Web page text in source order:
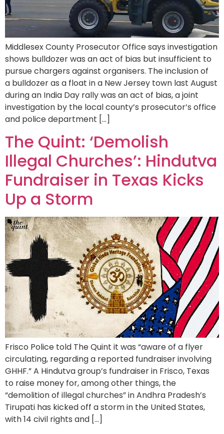
Middlesex County Prosecutor Office says investigation
shows bulldozer was an act of bias but insufficient to
pursue chargers against organisers. The inclusion of
a bulldozer as a float in a New Jersey town last August
during an India Day rally was an act of bias, a joint
investigation by the local county’s prosecutor’s office
and police department […]
The Quint: ‘Demolish
Illegal Churches’: Hindutva
Fundraiser in Texas Kicks
Up a Storm
Frisco Police told The Quint it was “aware of a flyer
circulating, regarding a reported fundraiser involving
GHHF.” A Hindutva group’s fundraiser in Frisco, Texas
to raise money for, among other things, the
“demolition of illegal churches” in Andhra Pradesh’s
Tirupati has kicked off a storm in the United States,
with 14 civil rights and […]